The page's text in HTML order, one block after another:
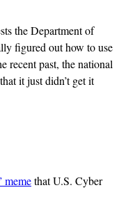
the Department of
figured out how to use
recent past, the national
it just didn’t get it
memethat U.S. Cyber